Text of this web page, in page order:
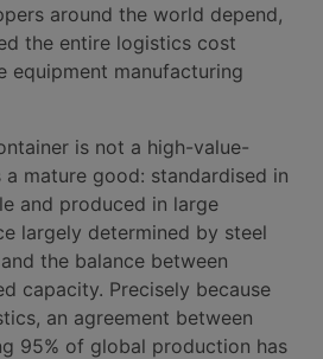
around the world depend,
the entire logistics cost
equipment manufacturing
is not a high-value-
mature good: standardised in
and produced in large
largely determined by steel
the balance between
capacity. Precisely because
an agreement between
95% of global production has